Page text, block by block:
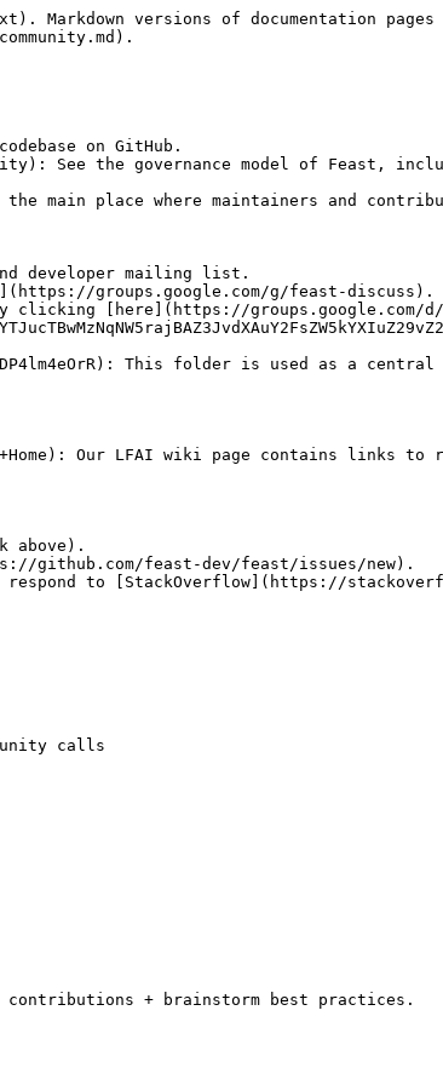
versions of documentation
on GitHub.
place where maintainers and
developer mailing list.
This folder is used as a
Our LFAI wiki page contains links to
above).
github.com/feast-dev/feast/issues/new).
to [StackOverflow](https://
calls
contributions + brainstorm best practices.